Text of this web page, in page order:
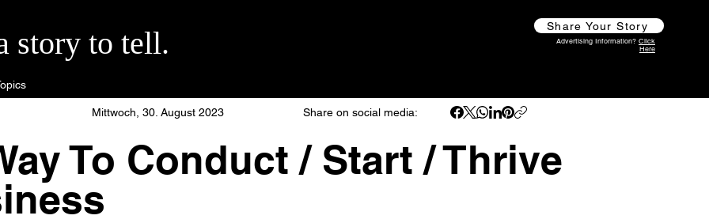
story to tell. Share Your Story
Advertising Information? Click
Here
Mittwoch, 30. August 2023 Share on social media:
To Conduct / Start / Thrive